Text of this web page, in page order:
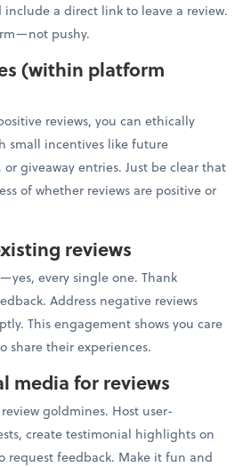
include a direct link to leave a review.
pushy.
(within platform
reviews, you can ethically
small incentives like future
giveaway entries. Just be clear that
of whether reviews are positive or
reviews
every single one. Thank
Address negative reviews
This engagement shows you care
share their experiences.
media for reviews
goldmines. Host user-
create testimonial highlights on
request feedback. Make it fun and